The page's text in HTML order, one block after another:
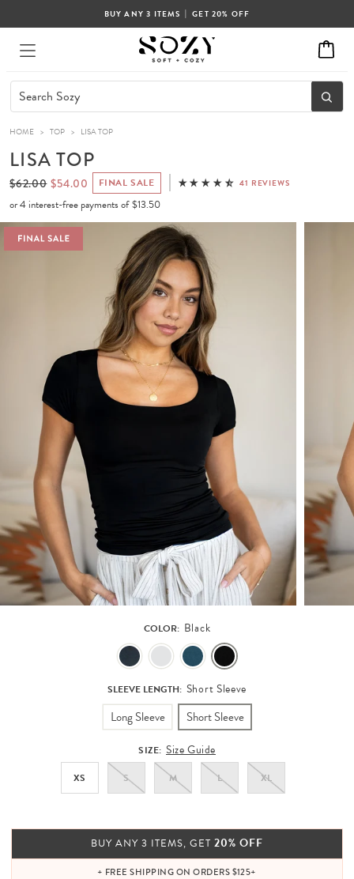
BUY ANY 3 ITEMS | GET 20% OFF
HOME > TOP > LISA TOP
LISA TOP
$62.00 $54.00 FINAL SALE 41 REVIEWS
or 4 interest-free payments of $13.50
COLOR: Black
SLEEVE LENGTH: Short Sleeve
Long Sleeve Short Sleeve
SIZE: Size Guide
XS S M L XL
BUY ANY 3 ITEMS, GET 20% OFF
+ FREE SHIPPING ON ORDERS $125+